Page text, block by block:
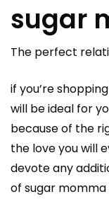
sugar
The perfect
if you’re
will be ideal for
because of the
the love you will
devote any
of sugar momma